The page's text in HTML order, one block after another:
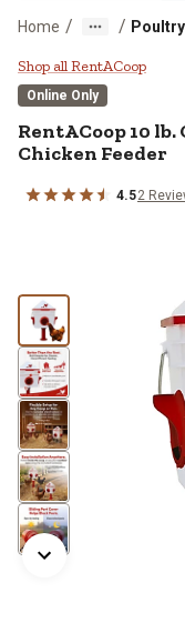
Home / /
Shop all RentACoop
Online Only
RentACoop10
Chicken Feeder
4.52